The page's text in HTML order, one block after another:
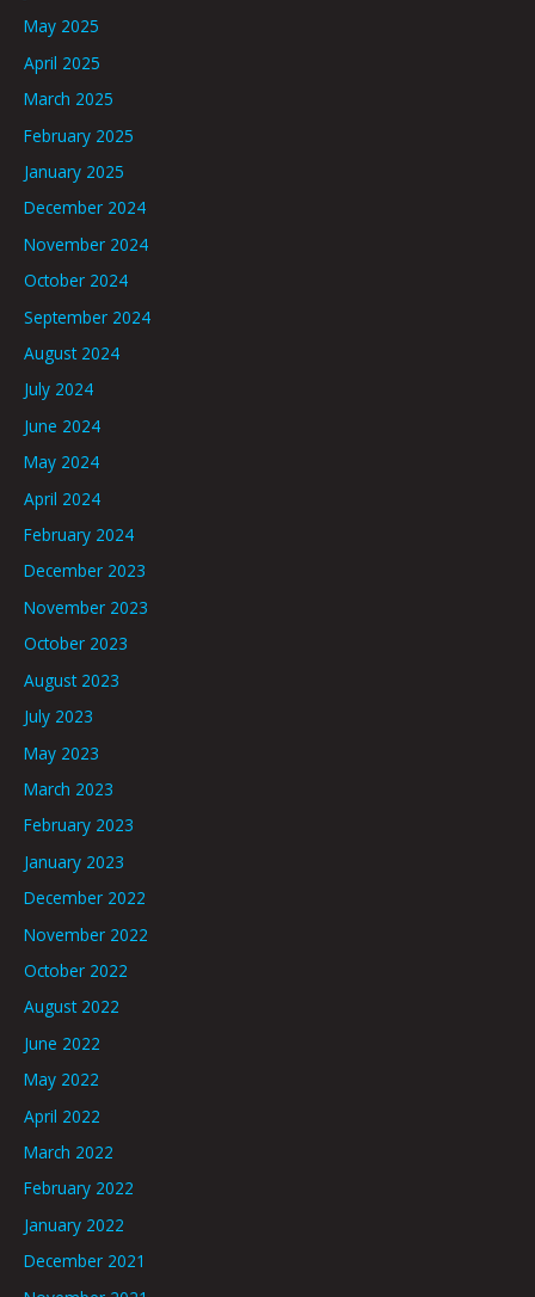
May 2025
April 2025
March 2025
February 2025
January 2025
December 2024
November 2024
October 2024
September 2024
August 2024
July 2024
June 2024
May 2024
April 2024
February 2024
December 2023
November 2023
October 2023
August 2023
July 2023
May 2023
March 2023
February 2023
January 2023
December 2022
November 2022
October 2022
August 2022
June 2022
May 2022
April 2022
March 2022
February 2022
January 2022
December 2021